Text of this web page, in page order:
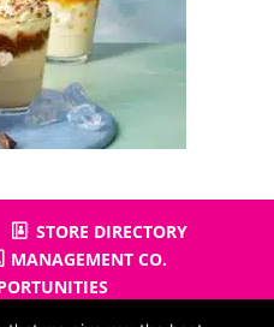
STORE DIRECTORY
MANAGEMENT CO.